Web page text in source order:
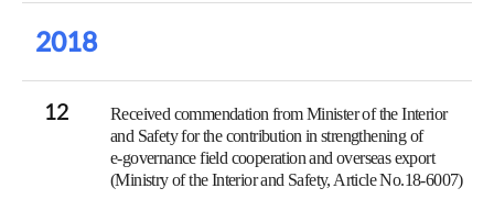
2018
12
Received commendation from Minister of the Interior
and Safety for the contribution in strengthening of
e-governance field cooperation and overseas export
(Ministry of the Interior and Safety, Article No.18-6007)